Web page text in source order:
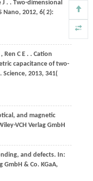
J . . Two-dimensional
Nano, 2012, 6( 2):
, Ren C E . . Cation
capacitance of two-
Science, 2013, 341(
and magnetic
VCH Verlag GmbH
and defects. In:
GmbH & Co. KGaA,